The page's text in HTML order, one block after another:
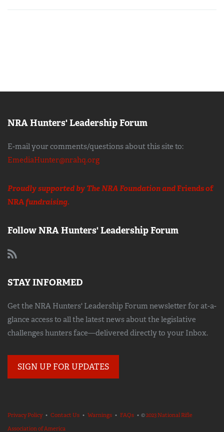
NRA Hunters' Leadership Forum
E-mail your comments/questions about this site to:
EmediaHunter@nrahq.org
Proudly supported by The NRA Foundation andFriends of
NRAfundraising.
Follow NRA Hunters' Leadership Forum
STAY INFORMED
Get the NRA Hunters' Leadership Forum newsletter for at-a-
glance access to all the latest news about the legislative
challenges hunters face—delivered directly to your Inbox.
SIGN UP FOR UPDATES
Privacy Policy• Contact Us • Warnings • FAQs • ©2023 National Rifle
Association of America